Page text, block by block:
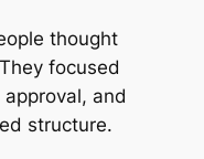
thought
focused
and
structure.